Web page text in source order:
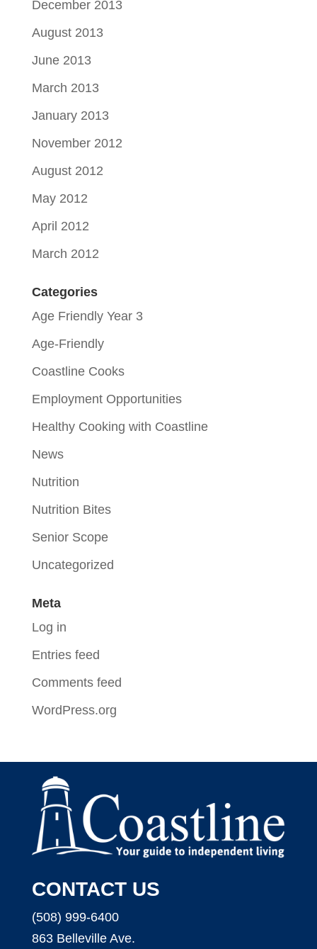
December 2013
August 2013
June 2013
March 2013
January 2013
November 2012
August 2012
May 2012
April 2012
March 2012
Categories
Age Friendly Year 3
Age-Friendly
Coastline Cooks
Employment Opportunities
Healthy Cooking with Coastline
News
Nutrition
Nutrition Bites
Senior Scope
Uncategorized
Meta
Log in
Entries feed
Comments feed
WordPress.org
CONTACT US
(508) 999-6400
863 Belleville Ave.